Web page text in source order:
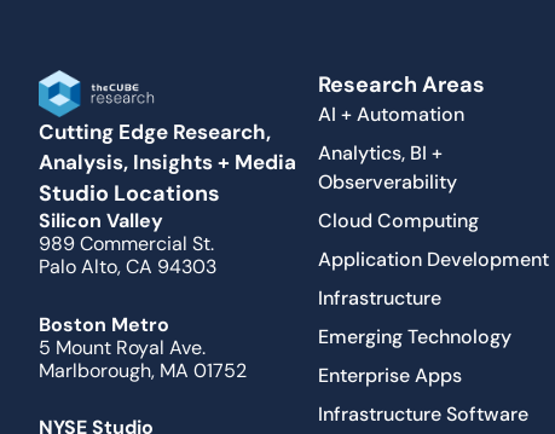
Cutting Edge Research,
Analysis, Insights + Media
Studio Locations
Silicon Valley
989 Commercial St.
Palo Alto, CA 94303
Boston Metro
5 Mount Royal Ave.
Marlborough, MA 01752
NYSE Studio
Research Areas
AI + Automation
Analytics, BI +
Observerability
Cloud Computing
Application Development
Infrastructure
Emerging Technology
Enterprise Apps
Infrastructure Software